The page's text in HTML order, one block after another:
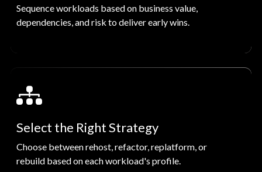
Sequence workloads based on business value,
dependencies, and risk to deliver early wins.
Select the Right Strategy
Choose between rehost, refactor, replatform, or
rebuild based on each workload's profile.